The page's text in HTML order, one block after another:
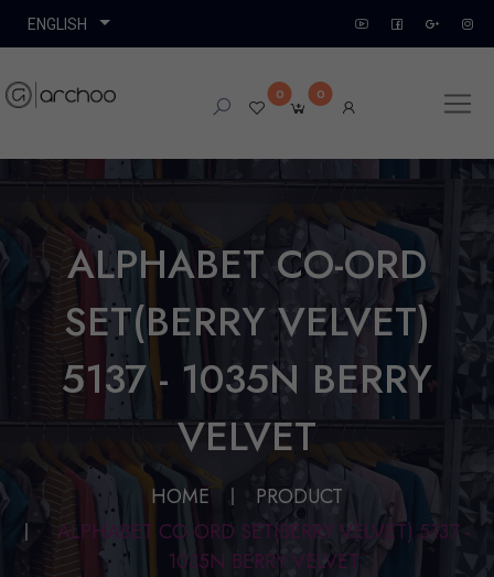
0 0
ALPHABET CO-ORD
SET(BERRY VELVET)
5137 - 1035N BERRY
VELVET
HOME
PRODUCT
ALPHABET CO-ORD SET(BERRY VELVET) 5137 -
1035N BERRY VELVET